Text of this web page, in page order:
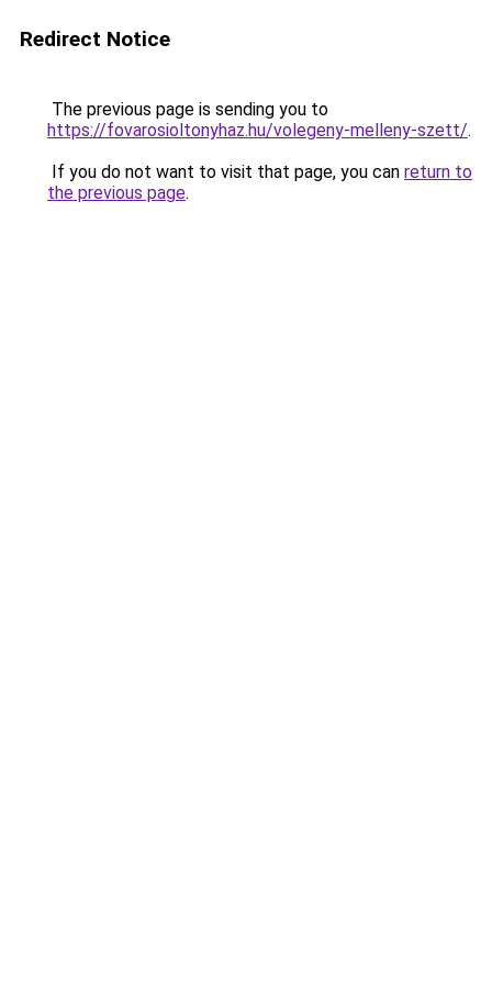
Redirect Notice
The previous page is sending you to
https://fovarosioltonyhaz.hu/volegeny-melleny-szett/.
If you do not want to visit that page, you can return to
the previous page.